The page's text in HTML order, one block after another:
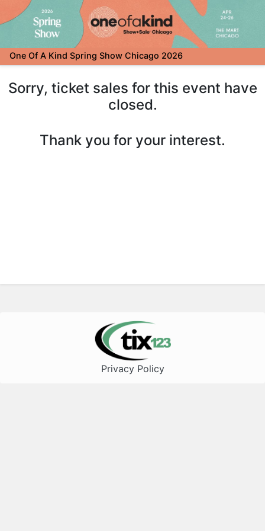
One Of A Kind Spring Show Chicago 2026
Sorry, ticket sales for this event have
closed.
Thank you for your interest.
Privacy Policy